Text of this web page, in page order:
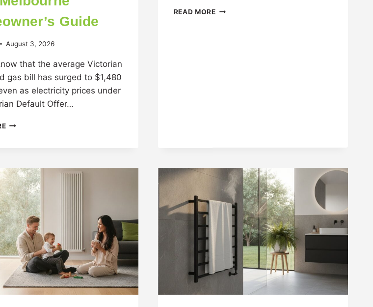
Guide
August 3, 2026
that the average Victorian
gas bill has surged to $1,480
as electricity prices under
Default Offer…
READ MORE